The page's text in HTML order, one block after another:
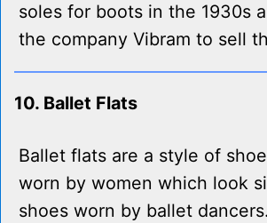
soles for boots in the 1930s
the company Vibram to sell
10. Ballet Flats
Ballet flats are a style of
worn by women which look
shoes worn by ballet